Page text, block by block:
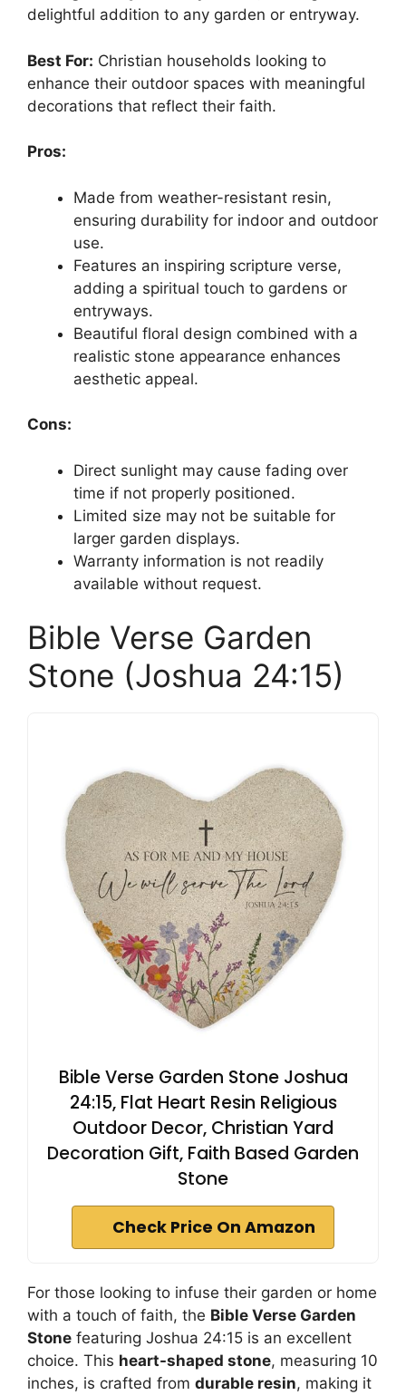
delightful addition to any garden or entryway.
Best For: Christian households looking to
enhance their outdoor spaces with meaningful
decorations that reflect their faith.
Pros:
Made from weather-resistant resin,
ensuring durability for indoor and outdoor
use.
Features an inspiring scripture verse,
adding a spiritual touch to gardens or
entryways.
Beautiful floral design combined with a
realistic stone appearance enhances
aesthetic appeal.
Cons:
Direct sunlight may cause fading over
time if not properly positioned.
Limited size may not be suitable for
larger garden displays.
Warranty information is not readily
available without request.
Bible Verse Garden
Stone (Joshua 24:15)
Bible Verse Garden Stone Joshua
24:15, Flat Heart Resin Religious
Outdoor Decor, Christian Yard
Decoration Gift, Faith Based Garden
Stone
Check Price On Amazon
For those looking to infuse their garden or home
with a touch of faith, the Bible Verse Garden
Stone featuring Joshua 24:15 is an excellent
choice. This heart-shaped stone, measuring 10
inches, is crafted from durable resin, making it